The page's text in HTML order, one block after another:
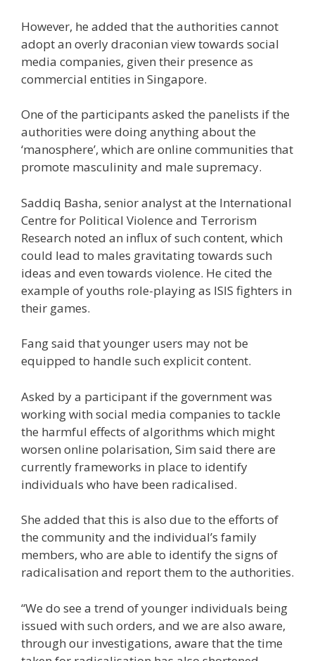
However, he added that the authorities cannot
adopt an overly draconian view towards social
media companies, given their presence as
commercial entities in Singapore.
One of the participants asked the panelists if the
authorities were doing anything about the
‘manosphere’, which are online communities that
promote masculinity and male supremacy.
Saddiq Basha, senior analyst at the International
Centre for Political Violence and Terrorism
Research noted an influx of such content, which
could lead to males gravitating towards such
ideas and even towards violence. He cited the
example of youths role-playing as ISIS fighters in
their games.
Fang said that younger users may not be
equipped to handle such explicit content.
Asked by a participant ifthe government was
working with social media companies to tackle
the harmful effects of algorithms which might
worsen online polarisation, Sim said there are
currently frameworks in place to identify
individuals who have been radicalised.
She added that this is also due to the efforts of
the community and the individual’s family
members, who are able to identify the signs of
radicalisation and report them to the authorities.
“We do see a trend of younger individuals being
issued with such orders, and we are also aware,
through our investigations, aware that the time